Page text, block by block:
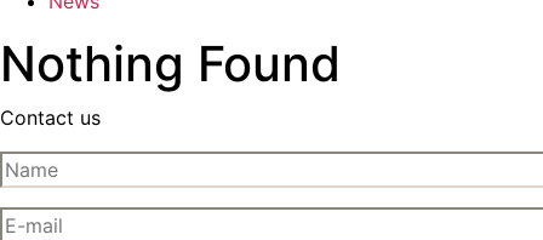
Nothing Found
Contact us